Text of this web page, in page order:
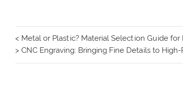
< Metal or Plastic? Material Selection Guide
> CNC Engraving: Bringing Fine Details to